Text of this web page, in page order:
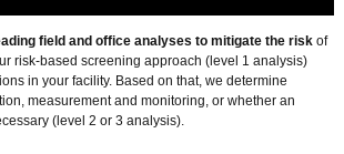
field and office analyses to mitigate the riskof
risk-based screening approach (level 1 analysis)
in your facility. Based on that, we determine
measurement and monitoring, or whether an
(level 2 or 3 analysis).